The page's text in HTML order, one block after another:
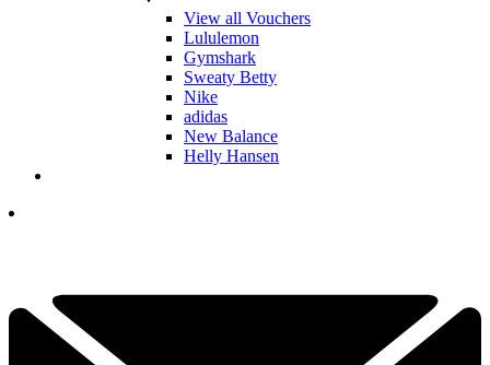
View all Vouchers
Lululemon
Gymshark
Sweaty Betty
Nike
adidas
New Balance
Helly Hansen